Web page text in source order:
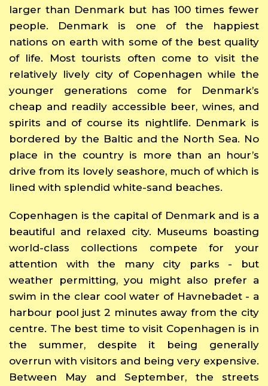
larger than Denmark but has 100 times fewer
people. Denmark is one of the happiest
nations on earth with some of the best quality
of life. Most tourists often come to visit the
relatively lively city of Copenhagen while the
younger generations come for Denmark’s
cheap and readily accessible beer, wines, and
spirits and of course its nightlife. Denmark is
bordered by the Baltic and the North Sea. No
place in the country is more than an hour’s
drive from its lovely seashore, much of which is
lined with splendid white-sand beaches.
Copenhagen is the capital of Denmark and is a
beautiful and relaxed city. Museums boasting
world-class collections compete for your
attention with the many city parks - but
weather permitting, you might also prefer a
swim in the clear cool water of Havnebadet - a
harbour pool just 2 minutes away from the city
centre. The best time to visit Copenhagen is in
the summer, despite it being generally
overrun with visitors and being very expensive.
Between May and September, the streets